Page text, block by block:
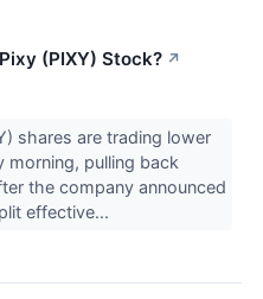
(PIXY) Stock? ↗
shares are trading lower
morning, pulling back
the company announced
effective...